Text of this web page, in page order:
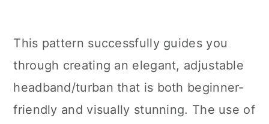
This pattern successfully guides you
through creating an elegant, adjustable
headband/turban that is both beginner-
friendly and visually stunning. The use of